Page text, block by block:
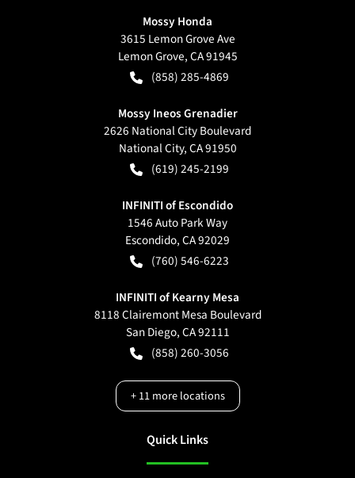
Mossy Honda
3615 Lemon Grove Ave
Lemon Grove,CA91945
(858) 285-4869
Mossy Ineos Grenadier
2626 National City Boulevard
National City,CA91950
(619) 245-2199
INFINITI of Escondido
1546 Auto Park Way
Escondido,CA92029
(760) 546-6223
INFINITI of Kearny Mesa
8118 Clairemont Mesa Boulevard
San Diego,CA92111
(858) 260-3056
+11more locations
Quick Links